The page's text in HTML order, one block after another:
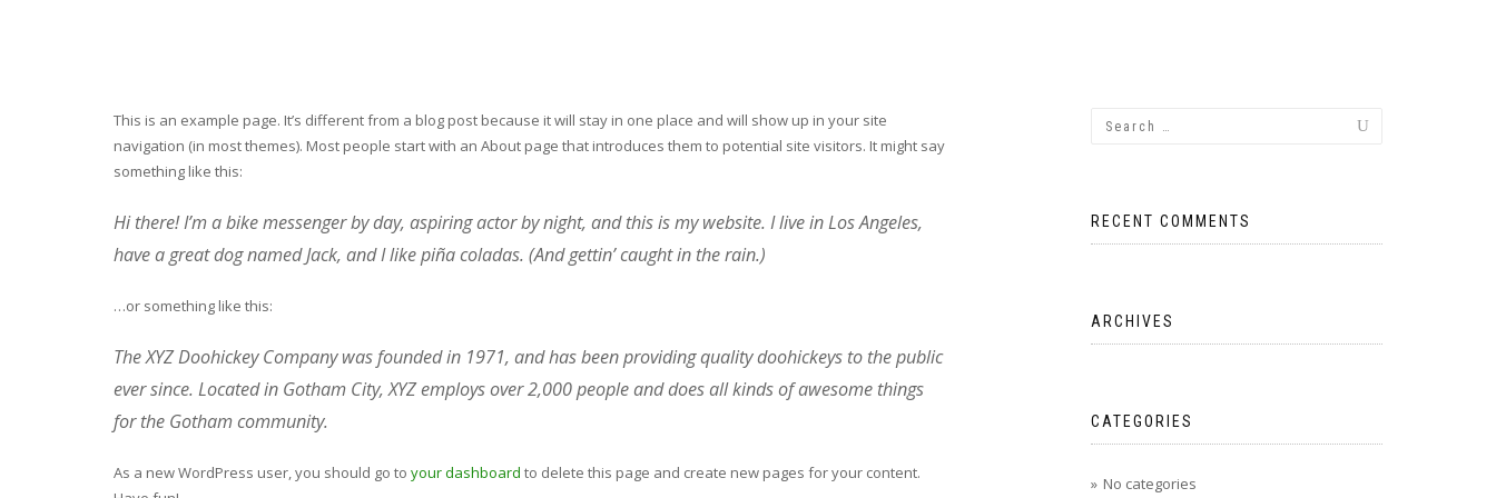
This is an example page. It’s different from a blog post because it will stay in one place and will show up in your site
navigation (in most themes). Most people start with an About page that introduces them to potential site visitors. It might say
something like this:
Hi there! I’m a bike messenger by day, aspiring actor by night, and this is my website. I live in Los Angeles,
have a great dog named Jack, and I like piña coladas. (And gettin’ caught in the rain.)
…or something like this:
The XYZ Doohickey Company was founded in 1971, and has been providing quality doohickeys to the public
ever since. Located in Gotham City, XYZ employs over 2,000 people and does all kinds of awesome things
for the Gotham community.
As a new WordPress user, you should go to your dashboard to delete this page and create new pages for your content.
RECENT COMMENTS
ARCHIVES
CATEGORIES
No categories